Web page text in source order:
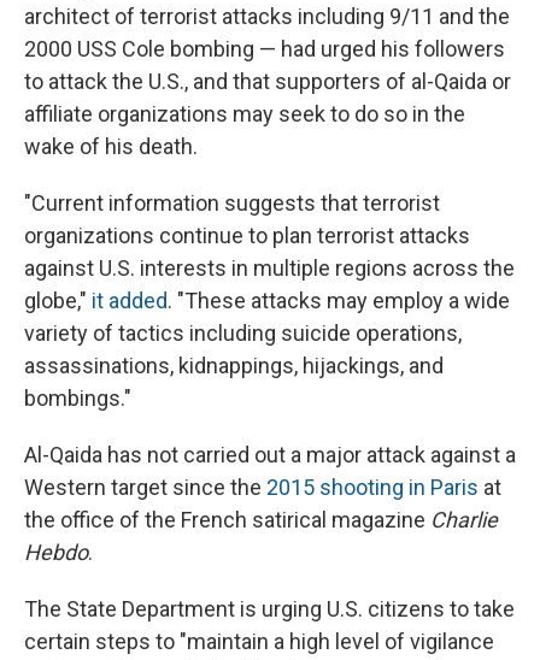
architect of terrorist attacks including 9/11 and the
2000 USS Cole bombing — had urged his followers
to attack the U.S., and that supporters of al-Qaida or
affiliate organizations may seek to do so in the
wake of his death.
"Current information suggests that terrorist
organizations continue to plan terrorist attacks
against U.S. interests in multiple regions across the
globe," it added. "These attacks may employ a wide
variety of tactics including suicide operations,
assassinations, kidnappings, hijackings, and
bombings."
Al-Qaida has not carried out a major attack against a
Western target since the 2015 shooting in Paris at
the office of the French satirical magazine Charlie
Hebdo.
The State Department is urging U.S. citizens to take
certain steps to "maintain a high level of vigilance